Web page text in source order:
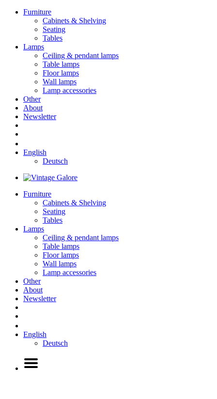
Furniture
Cabinets & Shelving
Seating
Tables
Lamps
Ceiling & pendant lamps
Table lamps
Floor lamps
Wall lamps
Lamp accessories
Other
About
Newsletter
English
Deutsch
Furniture
Cabinets & Shelving
Seating
Tables
Lamps
Ceiling & pendant lamps
Table lamps
Floor lamps
Wall lamps
Lamp accessories
Other
About
Newsletter
English
Deutsch